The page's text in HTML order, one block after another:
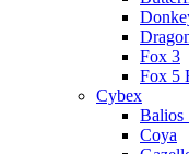
Fox 3
Fox 5
Cybex
Balios
Coya